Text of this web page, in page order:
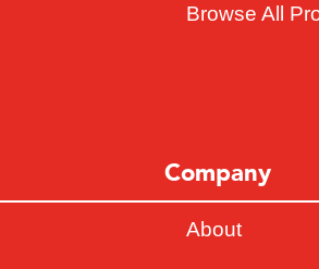
Browse All
Company
About